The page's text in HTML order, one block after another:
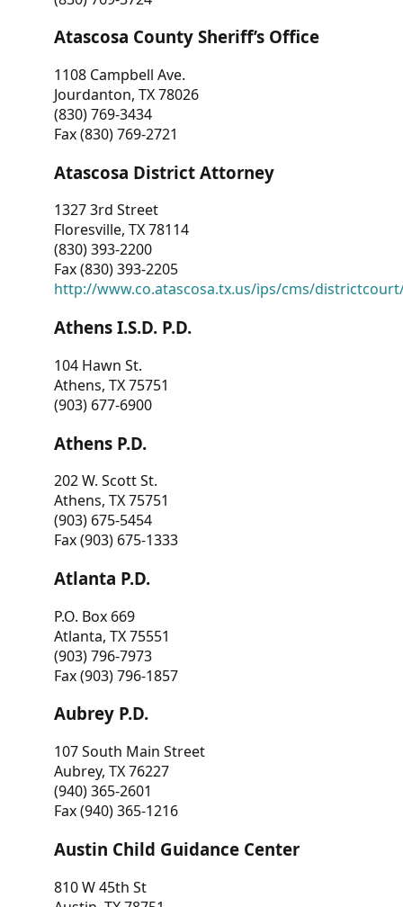
Atascosa County Sheriff’s Office
1108 Campbell Ave.
Jourdanton, TX 78026
(830) 769-3434
Fax (830) 769-2721
Atascosa District Attorney
1327 3rd Street
Floresville, TX 78114
(830) 393-2200
Fax (830) 393-2205
http://www.co.atascosa.tx.us/ips/cms/
Athens I.S.D. P.D.
104 Hawn St.
Athens, TX 75751
(903) 677-6900
Athens P.D.
202 W. Scott St.
Athens, TX 75751
(903) 675-5454
Fax (903) 675-1333
Atlanta P.D.
P.O. Box 669
Atlanta, TX 75551
(903) 796-7973
Fax (903) 796-1857
Aubrey P.D.
107 South Main Street
Aubrey, TX 76227
(940) 365-2601
Fax (940) 365-1216
Austin Child Guidance Center
810 W 45th St